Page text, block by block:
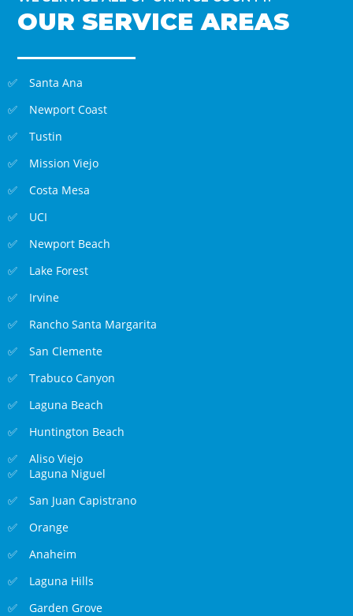
OUR SERVICE AREAS
Santa Ana
Newport Coast
Tustin
Mission Viejo
Costa Mesa
UCI
Newport Beach
Lake Forest
Irvine
Rancho Santa Margarita
San Clemente
Trabuco Canyon
Laguna Beach
Huntington Beach
Aliso Viejo
Laguna Niguel
San Juan Capistrano
Orange
Anaheim
Laguna Hills
Garden Grove